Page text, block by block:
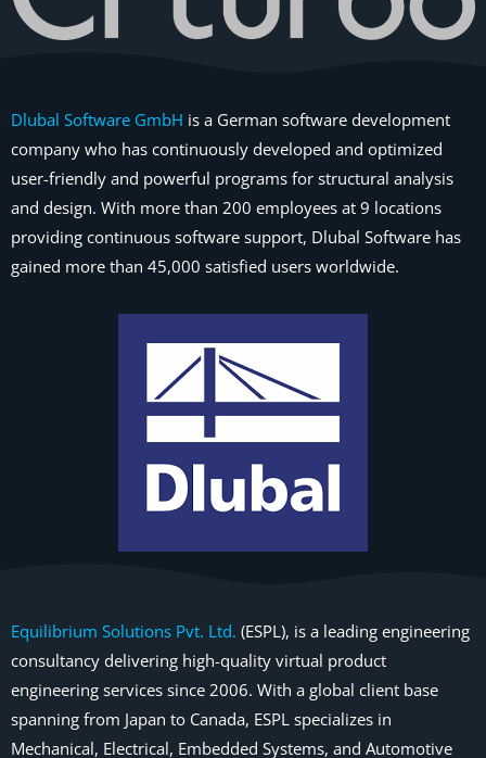
Dlubal Software GmbH is a German software development
company who has continuously developed and optimized
user-friendly and powerful programs for structural analysis
and design. With more than 200 employees at 9 locations
providing continuous software support, Dlubal Software has
gained more than 45,000 satisfied users worldwide.
Equilibrium Solutions Pvt. Ltd. (ESPL), is a leading engineering
consultancy delivering high-quality virtual product
engineering services since 2006. With a global client base
spanning from Japan to Canada, ESPL specializes in
Mechanical, Electrical, Embedded Systems, and Automotive